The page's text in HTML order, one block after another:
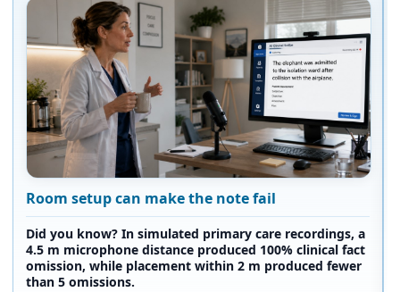
Room setup can make the note fail
Did you know? In simulated primary care recordings, a
4.5 m microphone distance produced 100% clinical fact
omission, while placement within 2 m produced fewer
than 5 omissions.